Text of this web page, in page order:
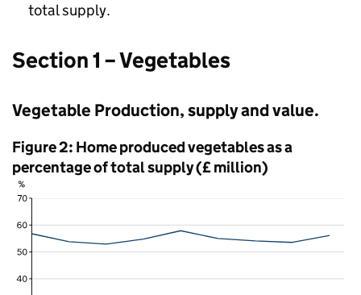
total supply.
Section 1 – Vegetables
Vegetable Production, supply and value.
Figure 2: Home produced vegetables as a
percentage of total supply (£ million)